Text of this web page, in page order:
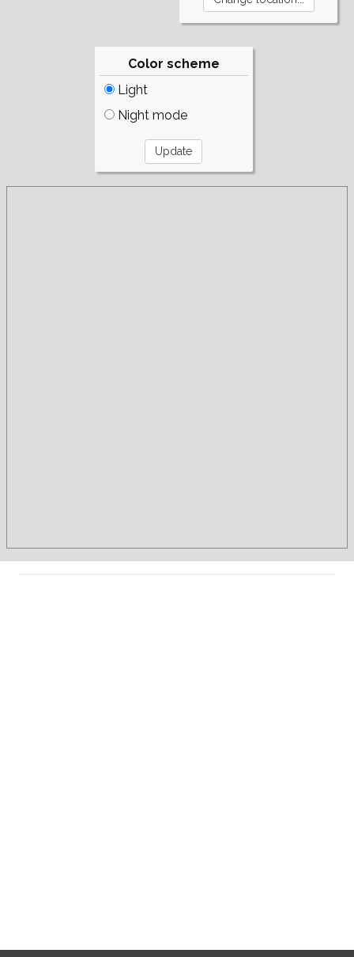
Color scheme
Light
Night mode